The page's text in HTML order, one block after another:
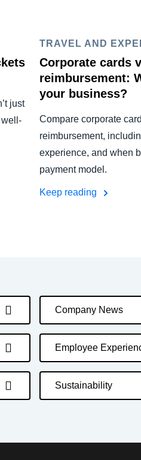
just
TRAVEL AND
Corporate cards
reimbursement:
your business?
Compare corporate
reimbursement,
experience, and when
payment model.
Keep reading
Company News
Employee
Sustainability